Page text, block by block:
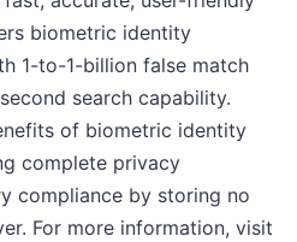
biometric identity
1-to-1-billion false match
search capability.
of biometric identity
complete privacy
compliance by storing no
For more information, visit